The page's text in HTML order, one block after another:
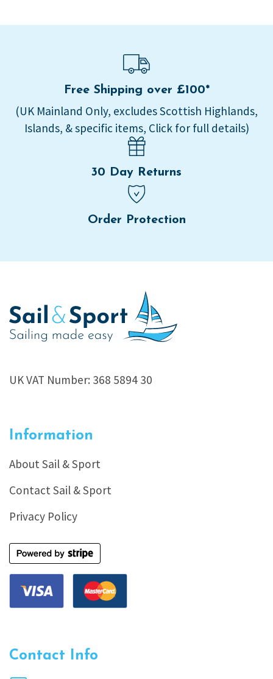
Free Shipping over £100*
(UK Mainland Only, excludes Scottish Highlands,
Islands, & specific items, Click for full details)
30 Day Returns
Order Protection
UK VAT Number: 368 5894 30
Information
About Sail & Sport
Contact Sail & Sport
Privacy Policy
Contact Info